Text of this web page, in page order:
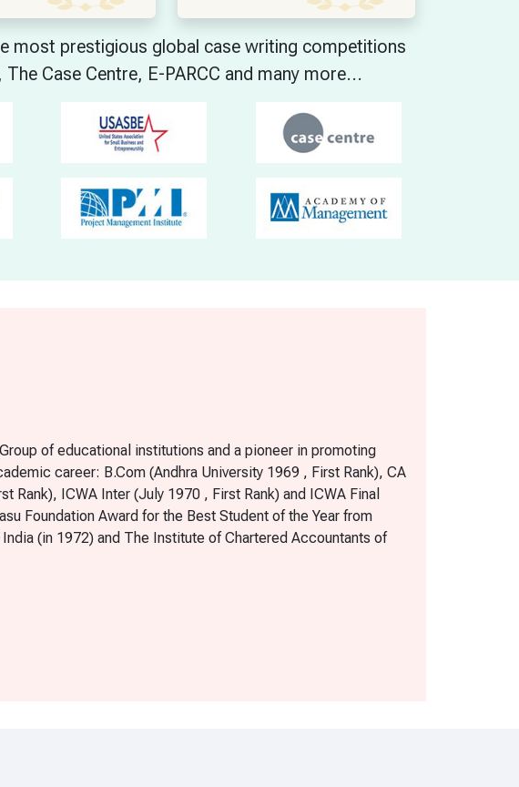
most prestigious global case writing competitions
Case Centre, E-PARCC and many more...
of educational institutions and a pioneer in promoting
career: B.Com (Andhra University 1969 , First Rank), CA
Rank), ICWA Inter (July 1970 , First Rank) and ICWA Final
Foundation Award for the Best Student of the Year from
(in 1972) and The Institute of Chartered Accountants of